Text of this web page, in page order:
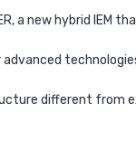
a new hybrid IEM
different from